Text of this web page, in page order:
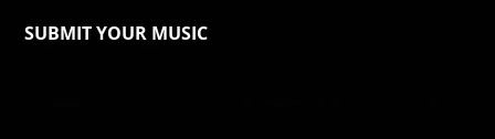
SUBMIT YOUR MUSIC